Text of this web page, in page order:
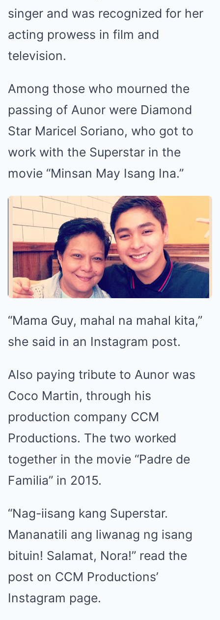
singer and was recognized for her
acting prowess in film and
television.
Among those who mourned the
passing of Aunor were Diamond
Star Maricel Soriano, who got to
work with the Superstar in the
movie “Minsan May Isang Ina.”
“Mama Guy, mahal na mahal kita,”
she said in an Instagram post.
Also paying tribute to Aunor was
Coco Martin, through his
production company CCM
Productions. The two worked
together in the movie “Padre de
Familia” in 2015.
“Nag-iisang kang Superstar.
Mananatili ang liwanag ng isang
bituin! Salamat, Nora!” read the
post on CCM Productions’
Instagram page.